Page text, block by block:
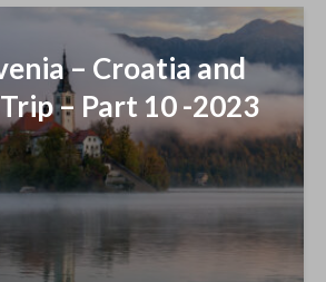
– Croatia and
– Part 10 -2023